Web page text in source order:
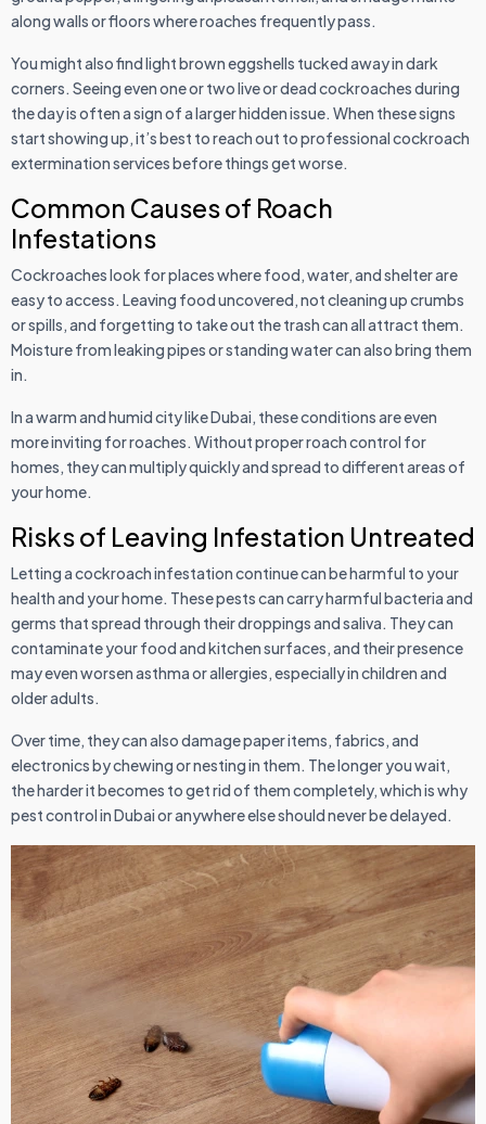
along walls or floors where roaches frequently pass.
You might also find light brown eggshells tucked away in dark
corners. Seeing even one or two live or dead cockroaches during
the day is often a sign of a larger hidden issue. When these signs
start showing up, it’s best to reach out to professional cockroach
extermination services before things get worse.
Common Causes of Roach
Infestations
Cockroaches look for places where food, water, and shelter are
easy to access. Leaving food uncovered, not cleaning up crumbs
or spills, and forgetting to take out the trash can all attract them.
Moisture from leaking pipes or standing water can also bring them
in.
In a warm and humid city like Dubai, these conditions are even
more inviting for roaches. Without proper roach control for
homes, they can multiply quickly and spread to different areas of
your home.
Risks of Leaving Infestation Untreated
Letting a cockroach infestation continue can be harmful to your
health and your home. These pests can carry harmful bacteria and
germs that spread through their droppings and saliva. They can
contaminate your food and kitchen surfaces, and their presence
may even worsen asthma or allergies, especially in children and
older adults.
Over time, they can also damage paper items, fabrics, and
electronics by chewing or nesting in them. The longer you wait,
the harder it becomes to get rid of them completely, which is why
pest control in Dubai or anywhere else should never be delayed.